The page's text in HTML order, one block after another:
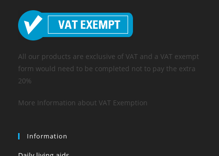
All our products are exclusive of VAT and a VAT exempt
form would need to be completed not to pay the extra
20%
More Information about VAT Exemption
Information